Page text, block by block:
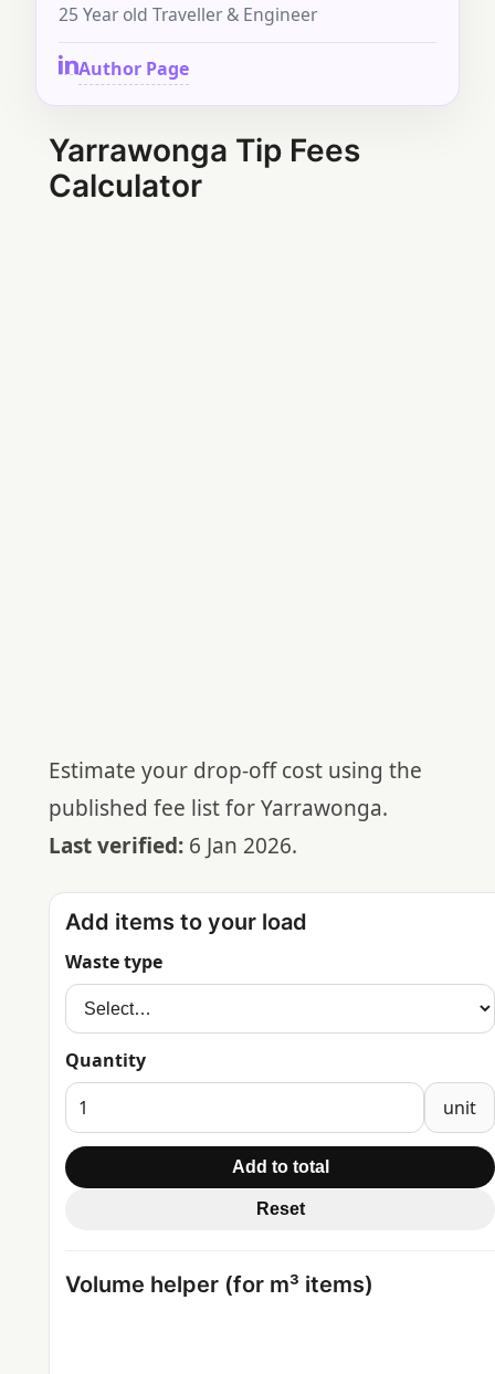
25 Year old Traveller & Engineer
Author Page
Yarrawonga Tip Fees
Calculator
Estimate your drop-off cost using the
published fee list for Yarrawonga.
Last verified: 6 Jan 2026.
Add items to your load
Waste type
Quantity
unit
Add to total
Reset
Volume helper (for m³ items)